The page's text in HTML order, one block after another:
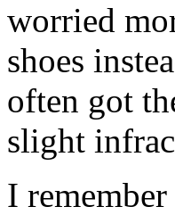
worried
shoes
often got
slight
I